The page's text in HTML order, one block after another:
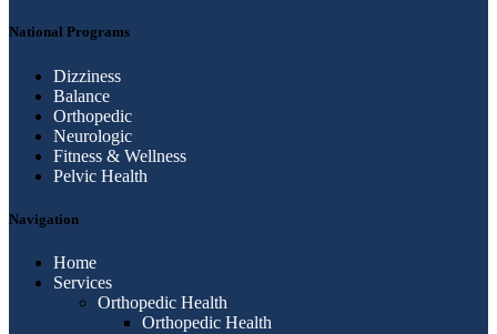
National Programs
Dizziness
Balance
Orthopedic
Neurologic
Fitness & Wellness
Pelvic Health
Navigation
Home
Services
Orthopedic Health
Orthopedic Health